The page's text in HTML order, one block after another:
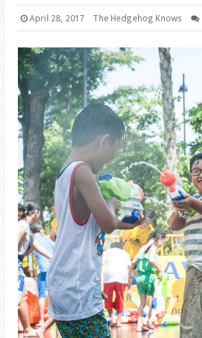
April 28, 2017 The Hedgehog Knows